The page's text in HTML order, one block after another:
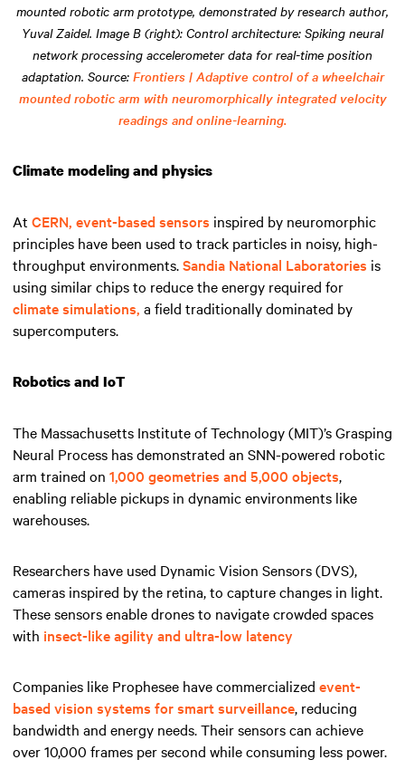
mounted robotic arm prototype, demonstrated by research author,
Yuval Zaidel. Image B (right): Control architecture: Spiking neural
network processing accelerometer data for real-time position
adaptation. Source: Frontiers | Adaptive control of a wheelchair
mounted robotic arm with neuromorphically integrated velocity
readings and online-learning.
Climate modeling and physics
At CERN, event-based sensors inspired by neuromorphic
principles have been used to track particles in noisy, high-
throughput environments.Sandia National Laboratories is
using similar chips to reduce the energy required for
climate simulations, a field traditionally dominated by
supercomputers.
Robotics and IoT
The Massachusetts Institute of Technology (MIT)’s Grasping
Neural Process has demonstrated an SNN-powered robotic
arm trained on 1,000 geometries and 5,000 objects,
enabling reliable pickups in dynamic environments like
warehouses.
Researchers have used Dynamic Vision Sensors (DVS),
cameras inspired by the retina, to capture changes in light.
These sensors enable drones to navigate crowded spaces
with insect-like agility and ultra-low latency
Companies like Prophesee have commercialized event-
based vision systems for smart surveillance, reducing
bandwidth and energy needs. Their sensors can achieve
over 10,000 frames per second while consuming less power.